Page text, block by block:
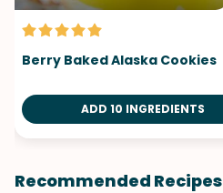
Berry Baked Alaska Cookies
ADD 10 INGREDIENTS
Recommended Recipes